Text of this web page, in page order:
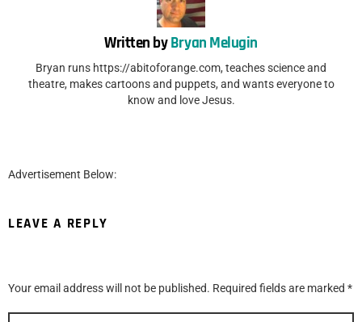
Written byBryan Melugin
Bryan runs https://abitoforange.com, teaches science and
theatre, makes cartoons and puppets, and wants everyone to
know and love Jesus.
Advertisement Below:
LEAVE A REPLY
Your email address will not be published. Required fields are marked *